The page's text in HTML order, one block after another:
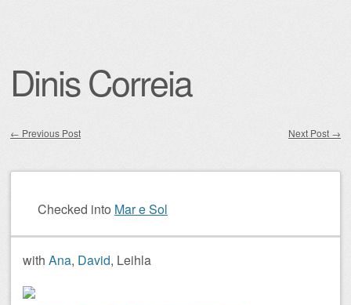
Dinis Correia
← Previous Post Next Post →
Checked into Mar e Sol
with Ana, David, Leihla